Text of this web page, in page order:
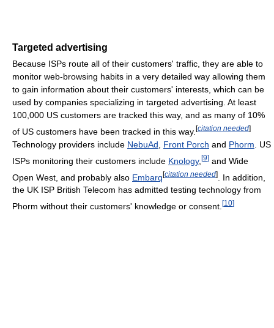
Targeted advertising
Because ISPs route all of their customers' traffic, they are able to
monitor web-browsing habits in a very detailed way allowing them
to gain information about their customers' interests, which can be
used by companies specializing in targeted advertising. At least
100,000 US customers are tracked this way, and as many of 10%
of US customers have been tracked in this way. [citation needed]
Technology providers include NebuAd Front Porch and Phorm . US
ISPs monitoring their customers include Knology, [9] and Wide
Open West, and probably also Embarq[citation needed]
. In addition,
the UK ISP British Telecom has admitted testing technology from
Phorm without their customers' knowledge or consent. [10]